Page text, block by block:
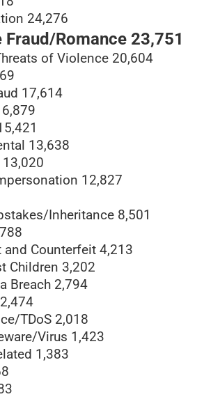
24,276
Fraud/Romance 23,751
of Violence 20,604
17,614
13,638
12,827
Inheritance 8,501
and Counterfeit 4,213
Children 3,202
Breach 2,794
TDoS 2,018
Virus 1,423
1,383